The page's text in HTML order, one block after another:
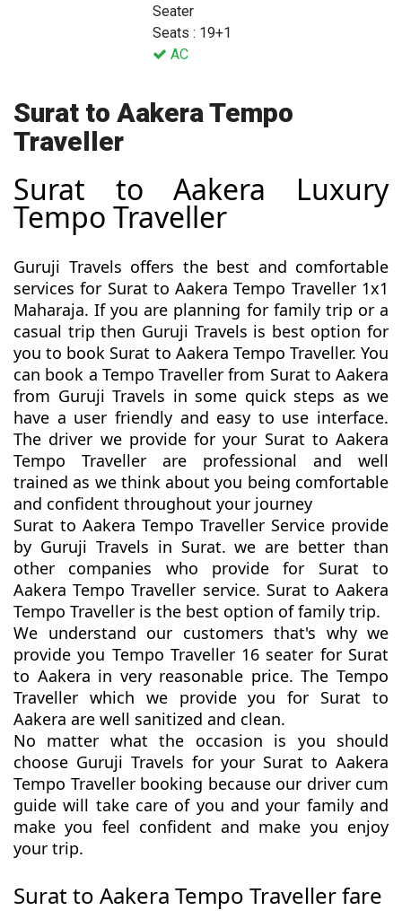
Seater
Seats : 19+1
AC
Surat to Aakera Tempo
Traveller
Surat to Aakera Luxury
Tempo Traveller
Guruji Travels offers the best and comfortable
services for Surat to Aakera Tempo Traveller 1x1
Maharaja. If you are planning for family trip or a
casual trip then Guruji Travels is best option for
you to book Surat to Aakera Tempo Traveller. You
can book a Tempo Traveller from Surat to Aakera
from Guruji Travels in some quick steps as we
have a user friendly and easy to use interface.
The driver we provide for your Surat to Aakera
Tempo Traveller are professional and well
trained as we think about you being comfortable
and confident throughout your journey
Surat to Aakera Tempo Traveller Service provide
by Guruji Travels in Surat. we are better than
other companies who provide for Surat to
Aakera Tempo Traveller service. Surat to Aakera
Tempo Traveller is the best option of family trip.
We understand our customers that's why we
provide you Tempo Traveller 16 seater for Surat
to Aakera in very reasonable price. The Tempo
Traveller which we provide you for Surat to
Aakera are well sanitized and clean.
No matter what the occasion is you should
choose Guruji Travels for your Surat to Aakera
Tempo Traveller booking because our driver cum
guide will take care of you and your family and
make you feel confident and make you enjoy
your trip.
Surat to Aakera Tempo Traveller fare